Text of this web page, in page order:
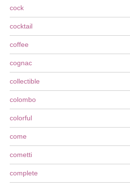
cock
cocktail
coffee
cognac
collectible
colombo
colorful
come
cometti
complete